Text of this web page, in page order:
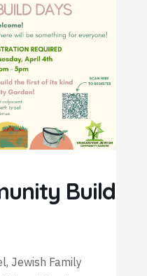
Build
Jewish Family